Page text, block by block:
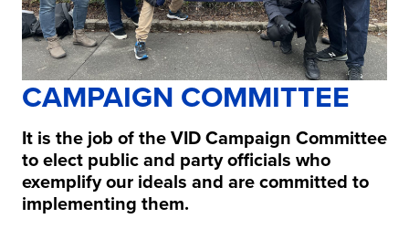
CAMPAIGN COMMITTEE
It is the job of the VID Campaign Committee
to elect public and party officials who
exemplify our ideals and are committed to
implementing them.